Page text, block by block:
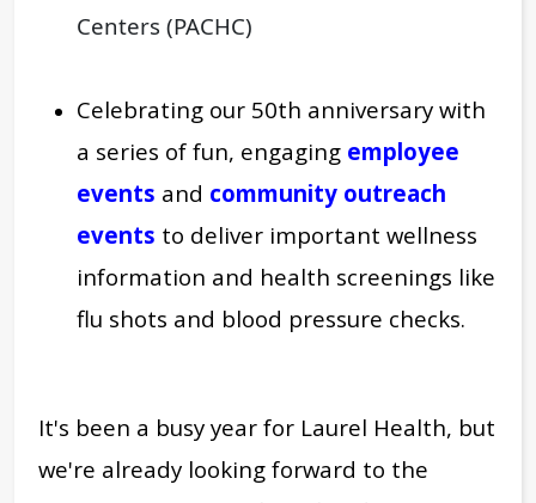
Centers (PACHC)
Celebrating our 50th anniversary with
a series of fun, engaging employee
events and community outreach
events to deliver important wellness
information and health screenings like
flu shots and blood pressure checks.
It's been a busy year for Laurel Health, but
we're already looking forward to the